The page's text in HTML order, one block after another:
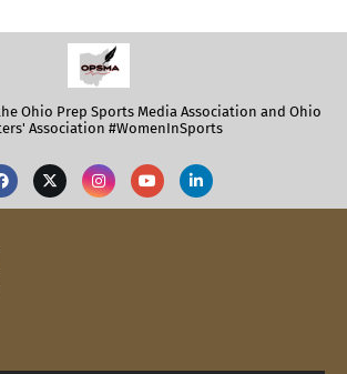
Ohio Prep Sports Media Association and Ohio
Association #WomenInSports